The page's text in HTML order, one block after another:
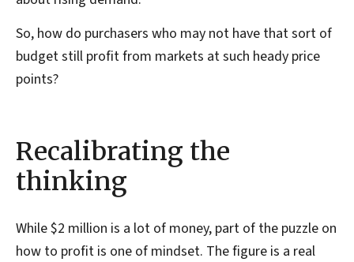
So, how do purchasers who may not have that sort of
budget still profit from markets at such heady price
points?
Recalibrating the
thinking
While $2 million is a lot of money, part of the puzzle on
how to profit is one of mindset. The figure is a real